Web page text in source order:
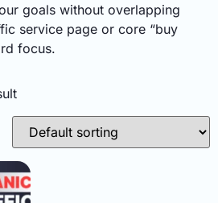
goals without overlapping
service page or core “buy
focus.